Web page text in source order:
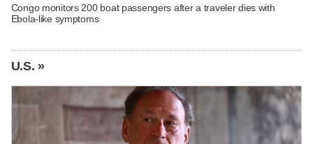
Congo monitors 200 boat passengers after a traveler dies with
Ebola-like symptoms
U.S. »